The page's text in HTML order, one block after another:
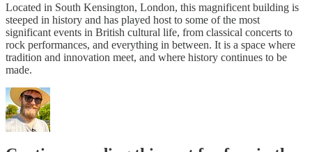
Located in South Kensington, London, this magnificent building is
steeped in history and has played host to some of the most
significant events in British cultural life, from classical concerts to
rock performances, and everything in between. It is a space where
tradition and innovation meet, and where history continues to be
made.